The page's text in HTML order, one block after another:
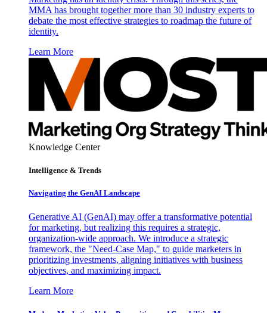
MMA has brought together more than 30 industry experts to
debate the most effective strategies to roadmap the future of
identity.
Learn More
Knowledge Center
Intelligence & Trends
Navigating the GenAI Landscape
Generative AI (GenAI) may offer a transformative potential
for marketing, but realizing this requires a strategic,
organization-wide approach. We introduce a strategic
framework, the "Need-Case Map," to guide marketers in
prioritizing investments, aligning initiatives with business
objectives, and maximizing impact.
Learn More